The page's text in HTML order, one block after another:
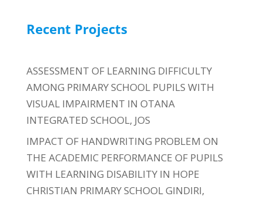
Recent Projects
ASSESSMENT OF LEARNING DIFFICULTY
AMONG PRIMARY SCHOOL PUPILS WITH
VISUAL IMPAIRMENT IN OTANA
INTEGRATED SCHOOL, JOS
IMPACT OF HANDWRITING PROBLEM ON
THE ACADEMIC PERFORMANCE OF PUPILS
WITH LEARNING DISABILITY IN HOPE
CHRISTIAN PRIMARY SCHOOL GINDIRI,